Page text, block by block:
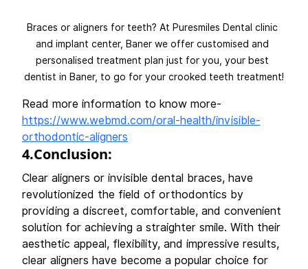
Braces or aligners for teeth? At Puresmiles Dental clinic
and implant center, Baner we offer customised and
personalised treatment plan just for you, your best
dentist in Baner, to go for your crooked teeth treatment!
Read more information to know more-
https://www.webmd.com/oral-health/invisible-
orthodontic-aligners
4.Conclusion:
Clear aligners or invisible dental braces, have
revolutionized the field of orthodontics by
providing a discreet, comfortable, and convenient
solution for achieving a straighter smile. With their
aesthetic appeal, flexibility, and impressive results,
clear aligners have become a popular choice for